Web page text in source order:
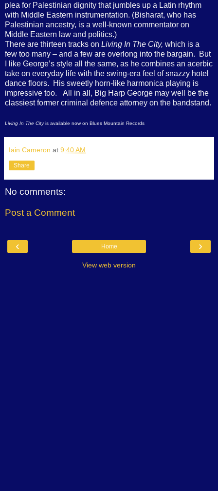
plea for Palestinian dignity that jumbles up a Latin rhythm
with Middle Eastern instrumentation. (Bisharat, who has
Palestinian ancestry, is a well-known commentator on
Middle Eastern law and politics.)
There are thirteen tracks on Living In The City, which is a
few too many – and a few are overlong into the bargain. But
I like George’s style all the same, as he combines an acerbic
take on everyday life with the swing-era feel of snazzy hotel
dance floors. His sweetly horn-like harmonica playing is
impressive too. All in all, Big Harp George may well be the
classiest former criminal defence attorney on the bandstand.
Living In The Cityis available now on Blues Mountain Records
Iain Cameron at 9:40 AM
Share
No comments:
Post a Comment
‹ ›
Home
View web version